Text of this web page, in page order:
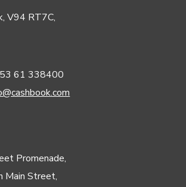
V94 RT7C,
61 338400
Promenade,
Main Street,